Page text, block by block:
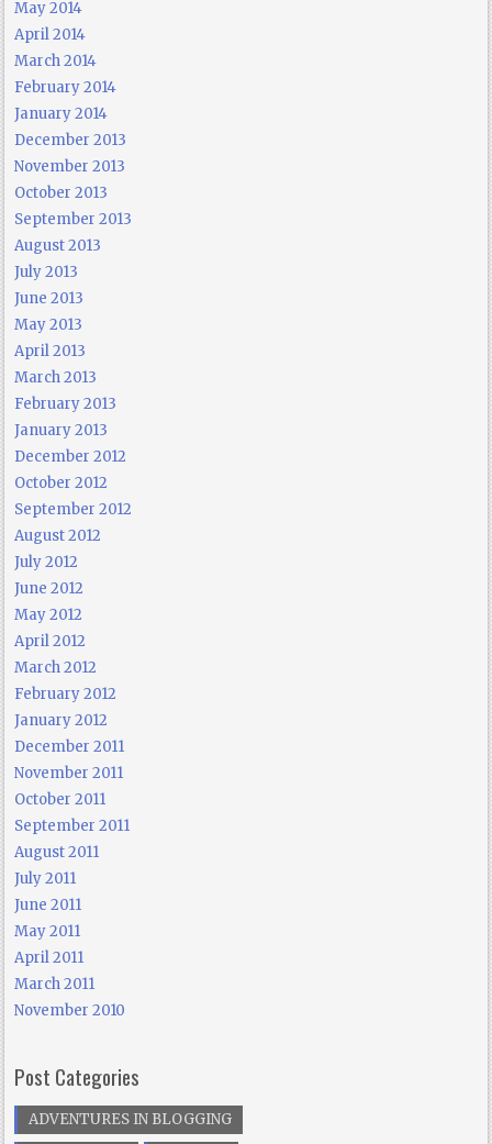
May 2014
April 2014
March 2014
February 2014
January 2014
December 2013
November 2013
October 2013
September 2013
August 2013
July 2013
June 2013
May 2013
April 2013
March 2013
February 2013
January 2013
December 2012
October 2012
September 2012
August 2012
July 2012
June 2012
May 2012
April 2012
March 2012
February 2012
January 2012
December 2011
November 2011
October 2011
September 2011
August 2011
July 2011
June 2011
May 2011
April 2011
March 2011
November 2010
Post Categories
ADVENTURES IN BLOGGING